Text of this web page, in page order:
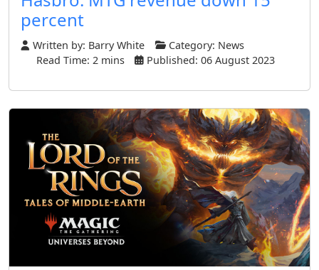
percent
Written by: Barry White Category: News
Read Time: 2 mins
Published: 06 August 2023